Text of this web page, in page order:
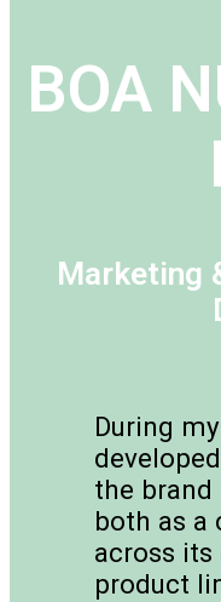
BOA
Marketing
During
the brand
both as a
across its
product